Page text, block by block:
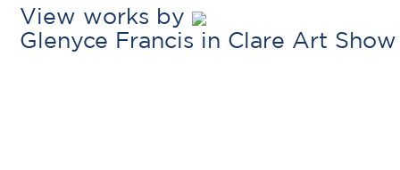
View works by
Glenyce Francis in Clare Art Show